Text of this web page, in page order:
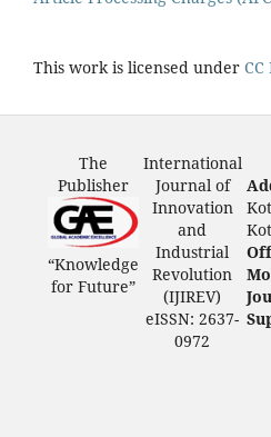
This work is licensed under CC
The
Publisher
“Knowledge
for Future”
International
Journal of
Innovation
and
Industrial
Revolution
(IJIREV)
eISSN: 2637-
0972